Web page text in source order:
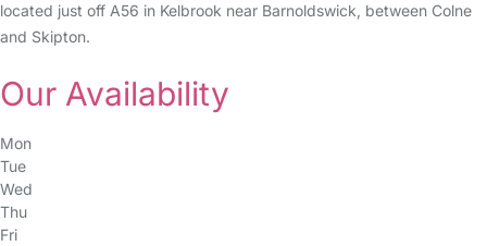
located just off A56 in Kelbrook near Barnoldswick, between Colne
and Skipton.
Our Availability
Mon
Tue
Wed
Thu
Fri